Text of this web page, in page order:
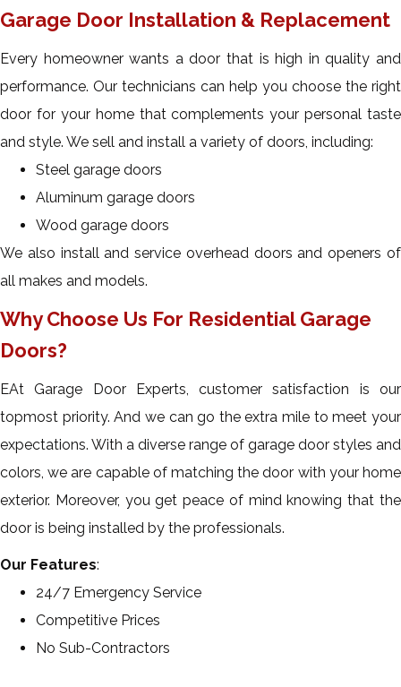
Garage Door Installation & Replacement
Every homeowner wants a door that is high in quality and
performance. Our technicians can help you choose the right
door for your home that complements your personal taste
and style. We sell and install a variety of doors, including:
Steel garage doors
Aluminum garage doors
Wood garage doors
We also install and service overhead doors and openers of
all makes and models.
Why Choose Us For Residential Garage
Doors?
EAt Garage Door Experts, customer satisfaction is our
topmost priority. And we can go the extra mile to meet your
expectations. With a diverse range of garage door styles and
colors, we are capable of matching the door with your home
exterior. Moreover, you get peace of mind knowing that the
door is being installed by the professionals.
Our Features:
24/7 Emergency Service
Competitive Prices
No Sub-Contractors